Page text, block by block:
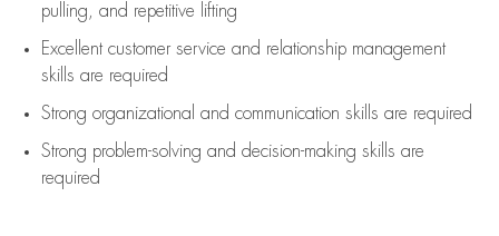
pulling, and repetitive lifting
Excellent customer service and relationship management
skills are required
Strong organizational and communication skills are required
Strong problem-solving and decision-making skills are
required